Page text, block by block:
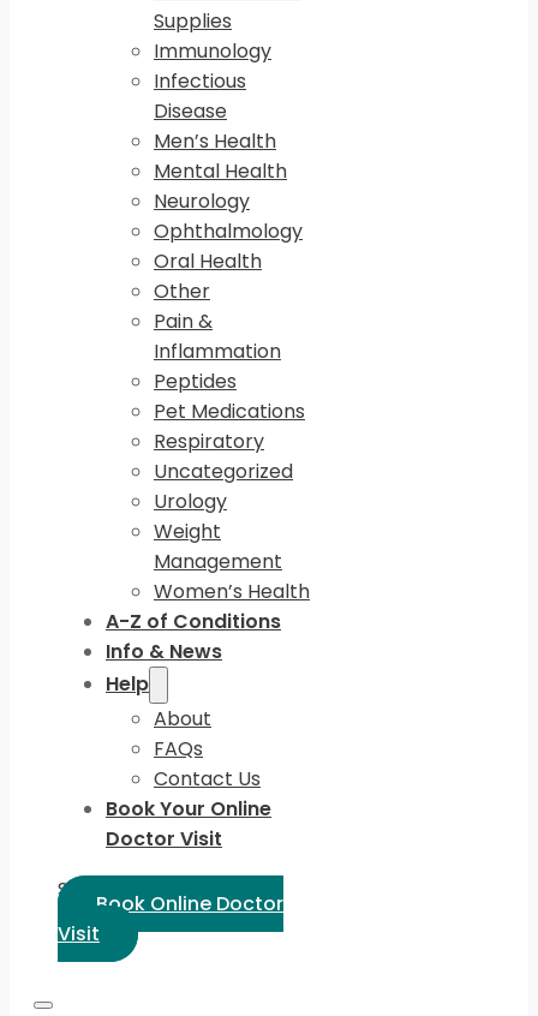
Supplies
Immunology
Infectious
Disease
Men’s Health
Mental Health
Neurology
Ophthalmology
Oral Health
Other
Pain &
Inflammation
Peptides
Pet Medications
Respiratory
Uncategorized
Urology
Weight
Management
Women’s Health
A-Z of Conditions
Info & News
Help
About
FAQs
Contact Us
Book Your Online
Doctor Visit
Select Language:
Book Online Doctor
Visit